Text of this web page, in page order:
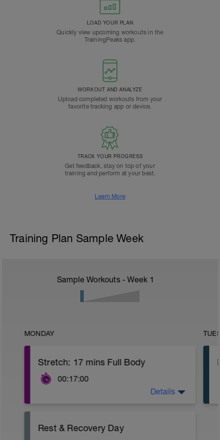
LOAD YOUR PLAN
Quickly view upcoming workouts in the
TrainingPeaks app.
WORKOUT AND ANALYZE
Upload completed workouts from your
favorite tracking app or device.
TRACK YOUR PROGRESS
Get feedback, stay on top of your
training and perform at your best.
Learn More
Training Plan Sample Week
Sample Workouts - Week 1
MONDAY
Stretch: 17 mins Full Body
00:17:00
You'll recover more quickly and achieve
greater results with this recovery
Details
Rest & Recovery Day